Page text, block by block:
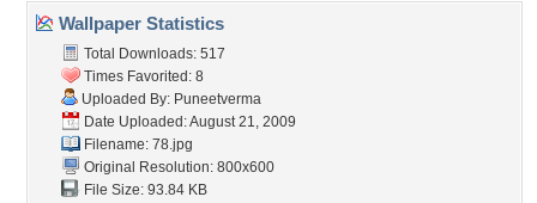
Wallpaper Statistics
Total Downloads: 517
Times Favorited: 8
Uploaded By: Puneetverma
Date Uploaded: August 21, 2009
Filename: 78.jpg
Original Resolution: 800x600
File Size: 93.84 KB